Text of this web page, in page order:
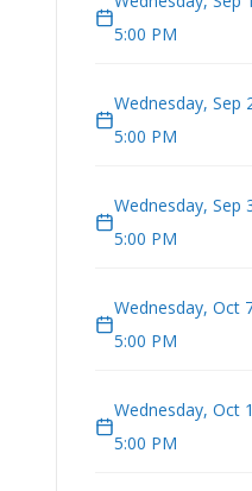
5:00 PM
Wednesday, Sep
5:00 PM
Wednesday, Sep
5:00 PM
Wednesday, Oct
5:00 PM
Wednesday, Oct
5:00 PM